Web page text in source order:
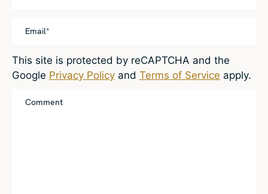
This site is protected by reCAPTCHA and the
Google Privacy Policy and Terms of Service apply.